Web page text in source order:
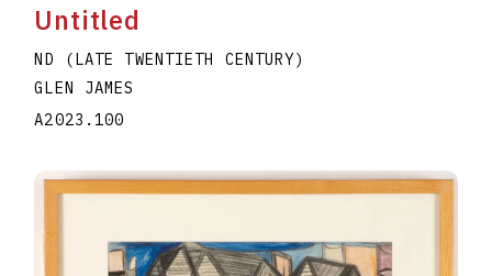
Untitled
ND (LATE TWENTIETH CENTURY)
GLEN JAMES
A2023.100